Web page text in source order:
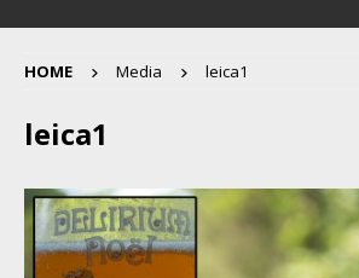
HOME Media leica1
leica1